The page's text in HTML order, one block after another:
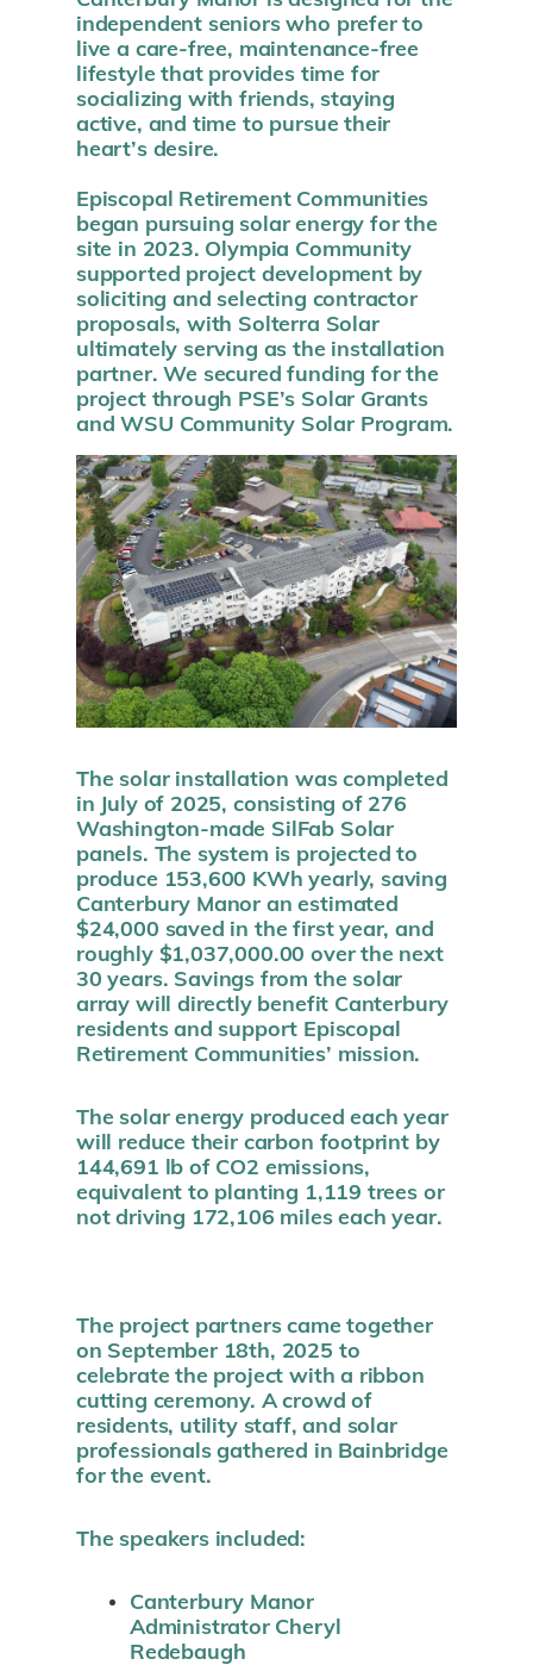
independent seniors who prefer to
live a care-free, maintenance-free
lifestyle that provides time for
socializing with friends, staying
active, and time to pursue their
heart’s desire.
Episcopal Retirement Communities
began pursuing solar energy for the
site in 2023. Olympia Community
supported project development by
soliciting and selecting contractor
proposals, with Solterra Solar
ultimately serving as the installation
partner. We secured funding for the
project through PSE’s Solar Grants
and WSU Community Solar Program.
The solar installation was completed
in July of 2025, consisting of 276
Washington-made SilFab Solar
panels. The system is projected to
produce 153,600 KWh yearly, saving
Canterbury Manor an estimated
$24,000 saved in the first year, and
roughly $1,037,000.00over the next
30 years. Savings from the solar
array will directly benefit Canterbury
residents and support Episcopal
Retirement Communities’ mission.
The solar energy produced each year
will reduce their carbon footprint by
144,691 lb of CO2 emissions,
equivalent to planting 1,119 trees or
not driving 172,106 miles each year.
The project partners came together
on September 18th, 2025 to
celebrate the project with a ribbon
cutting ceremony. A crowd of
residents, utility staff, and solar
professionals gathered in Bainbridge
for the event.
The speakers included:
Canterbury Manor
Administrator Cheryl
Redebaugh